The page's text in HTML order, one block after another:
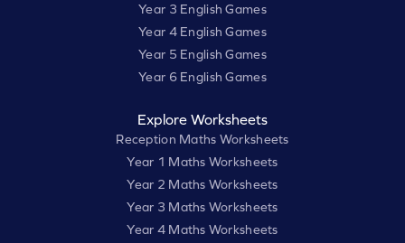
Year 3 English Games
Year 4 English Games
Year 5 English Games
Year 6 English Games
Explore Worksheets
Reception Maths Worksheets
Year 1 Maths Worksheets
Year 2 Maths Worksheets
Year 3 Maths Worksheets
Year 4 Maths Worksheets